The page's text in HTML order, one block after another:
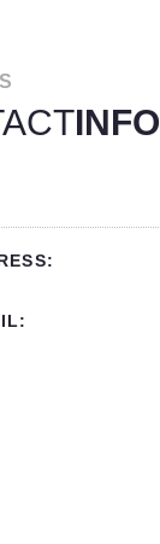
INFO